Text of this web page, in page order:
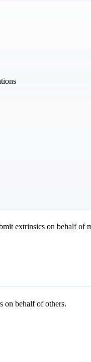
extrinsics on behalf of
on behalf of others.